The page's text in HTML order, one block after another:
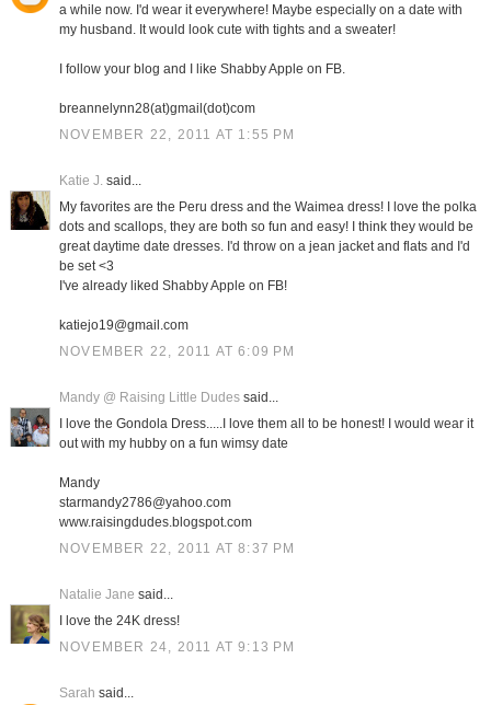
a while now. I'd wear it everywhere! Maybe especially on a date with
my husband. It would look cute with tights and a sweater!
I follow your blog and I like Shabby Apple on FB.
breannelynn28(at)gmail(dot)com
NOVEMBER 22, 2011 AT 1:55 PM
Katie J.said...
My favorites are the Peru dress and the Waimea dress! I love the polka
dots and scallops, they are both so fun and easy! I think they would be
great daytime date dresses. I'd throw on a jean jacket and flats and I'd
be set <3
I've already liked Shabby Apple on FB!
katiejo19@gmail.com
NOVEMBER 22, 2011 AT 6:09 PM
Mandy @ Raising Little Dudessaid...
I love the Gondola Dress.....I love them all to be honest! I would wear it
out with my hubby on a fun wimsy date
Mandy
starmandy2786@yahoo.com
www.raisingdudes.blogspot.com
NOVEMBER 22, 2011 AT 8:37 PM
Natalie Jane said...
I love the 24K dress!
NOVEMBER 24, 2011 AT 9:13 PM
Sarah said...